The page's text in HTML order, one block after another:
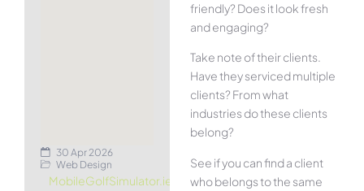
30 Apr 2026
Web Design
MobileGolfSimulator.ie
friendly? Does it look fresh
and engaging?
Take note of their clients.
Have they serviced multiple
clients? From what
industries do these clients
belong?
See if you can find a client
who belongs to the same